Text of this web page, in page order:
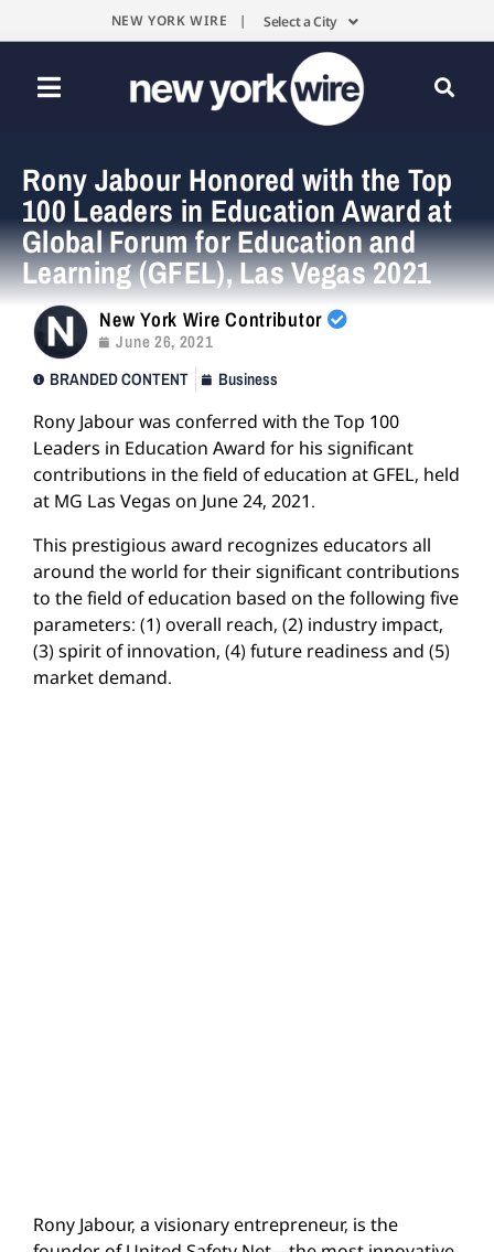
NEW YORK WIRE | Select a City
Rony Jabour Honored with the Top
100 Leaders in Education Award at
Global Forum for Education and
Learning (GFEL), Las Vegas 2021
New York Wire Contributor
June 26, 2021
BRANDED CONTENT
Business
Rony Jabour was conferred with the Top 100
Leaders in Education Award for his significant
contributions in the field of education at GFEL, held
at MG Las Vegas on June 24, 2021.
This prestigious award recognizes educators all
around the world for their significant contributions
to the field of education based on the following five
parameters: (1) overall reach, (2) industry impact,
(3) spirit of innovation, (4) future readiness and (5)
market demand.
Rony Jabour, a visionary entrepreneur, is the